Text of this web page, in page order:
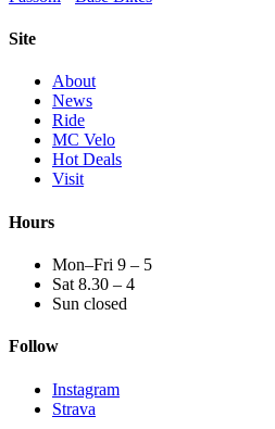
Site
About
News
Ride
MC Velo
Hot Deals
Visit
Hours
Mon–Fri 9 – 5
Sat 8.30 – 4
Sun closed
Follow
Instagram
Strava